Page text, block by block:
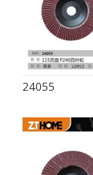
24055